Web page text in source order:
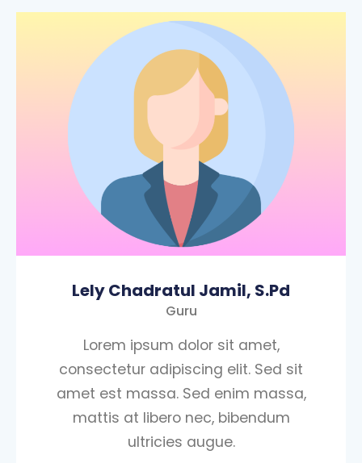
Lely Chadratul Jamil, S.Pd
Guru
Lorem ipsum dolor sit amet,
consectetur adipiscing elit. Sed sit
amet est massa. Sed enim massa,
mattis at libero nec, bibendum
ultricies augue.